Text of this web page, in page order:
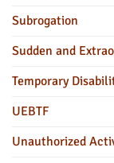
Subrogation
Sudden and
Temporary
UEBTF
Unauthorized